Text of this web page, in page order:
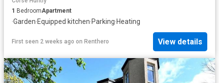
1 BedroomApartment
·Garden·Equipped kitchen·Parking·Heating
First seen 2 weeks ago on Renthero View details